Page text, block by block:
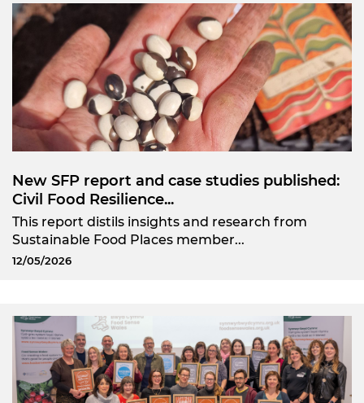
New SFP report and case studies published:
Civil Food Resilience...
This report distils insights and research from
Sustainable Food Places member...
12/05/2026